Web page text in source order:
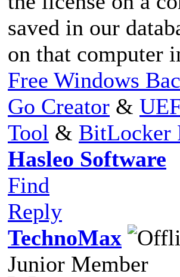
saved in our
on that computer
Free Windows
Go Creator &
Tool & BitLocker
Hasleo Software
Find
Reply
TechnoMax
Junior Member